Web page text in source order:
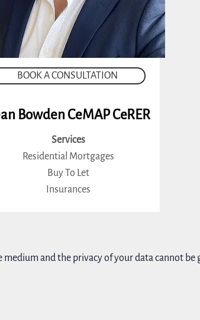
BOOK A CONSULTATION
Bowden CeMAP CeRER
Services
Residential Mortgages
Buy To Let
Insurances
medium and the privacy of your data cannot be